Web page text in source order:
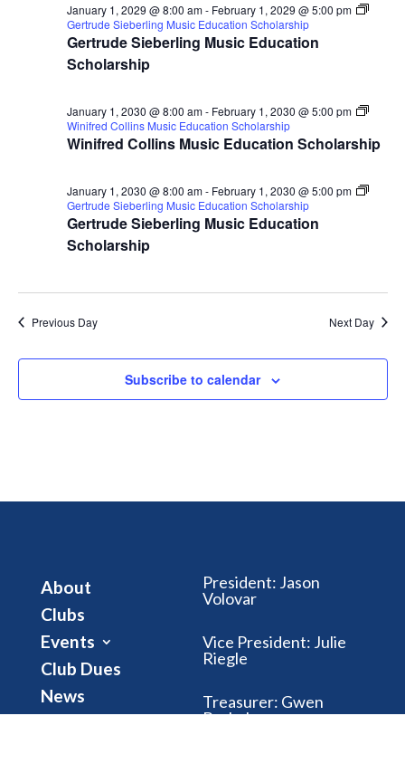
Gertrude Sieberling Music Education
Scholarship
January 1, 2029 @ 8:00 am- February 1, 2029 @ 5:00 pm
Gertrude Sieberling Music Education Scholarship
Winifred Collins Music Education Scholarship
January 1, 2030 @ 8:00 am- February 1, 2030 @ 5:00 pm
Winifred Collins Music Education Scholarship
Gertrude Sieberling Music Education
Scholarship
January 1, 2030 @ 8:00 am- February 1, 2030 @ 5:00 pm
Gertrude Sieberling Music Education Scholarship
Previous Day Next Day
Subscribe to calendar
About
Clubs
Events
Club Dues
News
President: Jason
Volovar
Vice President: Julie
Riegle
Treasurer: Gwen
Brubaker